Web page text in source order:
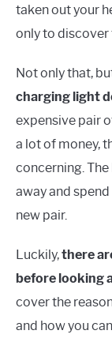
taken out your
only to discover
Not only that,
charging light
expensive pair
a lot of money,
concerning.
away and
new pair.
Luckily,there
before looking
cover the
and how you